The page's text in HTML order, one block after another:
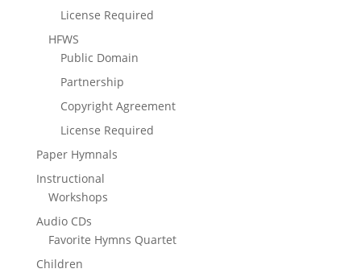
License Required
HFWS
Public Domain
Partnership
Copyright Agreement
License Required
Paper Hymnals
Instructional
Workshops
Audio CDs
Favorite Hymns Quartet
Children